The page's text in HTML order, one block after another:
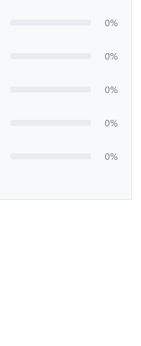
0%
0%
0%
0%
0%